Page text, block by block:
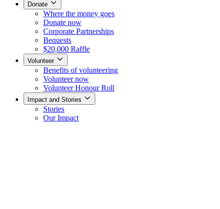
Donate
Where the money goes
Donate now
Corporate Partnerships
Bequests
$20,000 Raffle
Volunteer
Benefits of volunteering
Volunteer now
Volunteer Honour Roll
Impact and Stories
Stories
Our Impact